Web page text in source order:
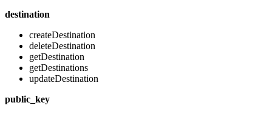
destination
createDestination
deleteDestination
getDestination
getDestinations
updateDestination
public_key